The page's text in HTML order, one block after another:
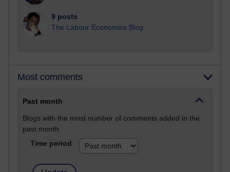
9 posts
The Labour Economics Blog
Most comments
Past month
Blogs with the most number of comments added in the
past month
Time period